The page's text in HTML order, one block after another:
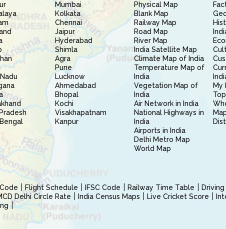
Mumbai
Kolkata
Chennai
Jaipur
Hyderabad
Shimla
Agra
Pune
Lucknow
Ahmedabad
Bhopal
Kochi
Visakhapatnam
Kanpur
Physical Map
Blank Map
Railway Map
Road Map
River Map
India Satellite Map
Climate Map of India
Temperature Map of
India
Vegetation Map of
India
Air Network in India
National Highways in
India
Airports in India
Delhi Metro Map
World Map
My
Flight Schedule IFSC Code Railway Time Table
Delhi Circle Rate India Census Maps Live Cricket Score